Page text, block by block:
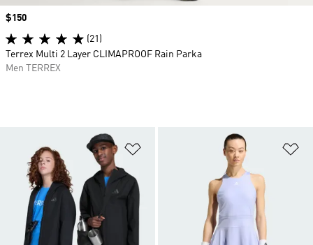
Price
$150
(21)
Terrex Multi 2 Layer CLIMAPROOF Rain Parka
Men TERREX